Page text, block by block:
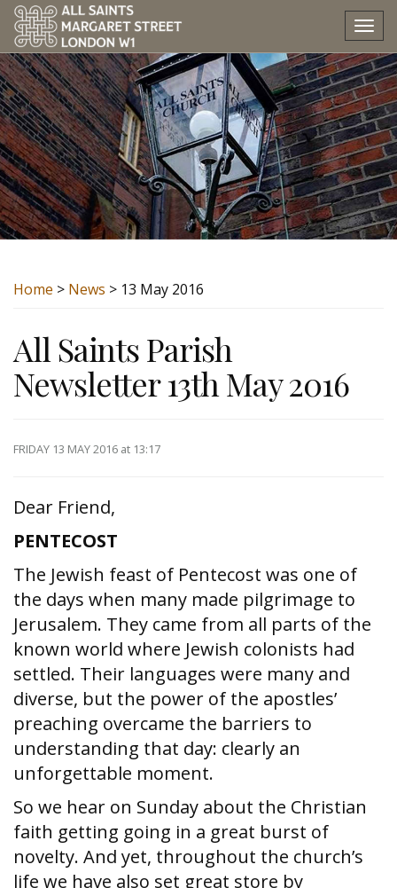
Home > News > 13 May 2016
All Saints Parish
Newsletter 13th May 2016
FRIDAY 13 MAY 2016 at 13:17
Dear Friend,
PENTECOST
The Jewish feast of Pentecost was one of
the days when many made pilgrimage to
Jerusalem. They came from all parts of the
known world where Jewish colonists had
settled. Their languages were many and
diverse, but the power of the apostles’
preaching overcame the barriers to
understanding that day: clearly an
unforgettable moment.
So we hear on Sunday about the Christian
faith getting going in a great burst of
novelty. And yet, throughout the church’s
life we have also set great store by